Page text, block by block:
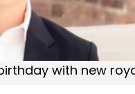
with new